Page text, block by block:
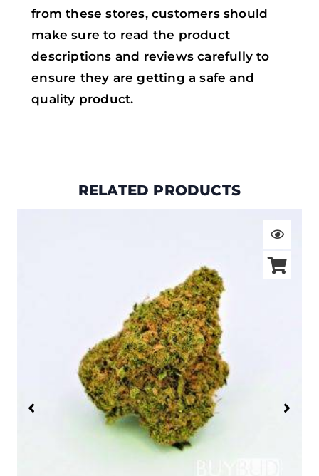
from these stores, customers should
make sure to read the product
descriptions and reviews carefully to
ensure they are getting a safe and
quality product.
RELATED PRODUCTS